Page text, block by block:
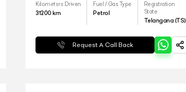
Kilometers Driven
31200 km
Fuel / Gas Type
Petrol
Registration
State
Telangana (TS)
Request A Call Back